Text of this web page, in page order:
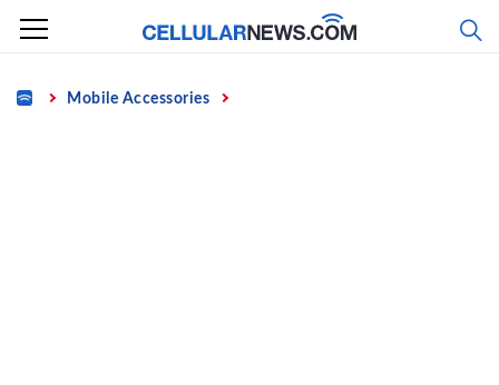
Skip
content
Home Mobile Accessories